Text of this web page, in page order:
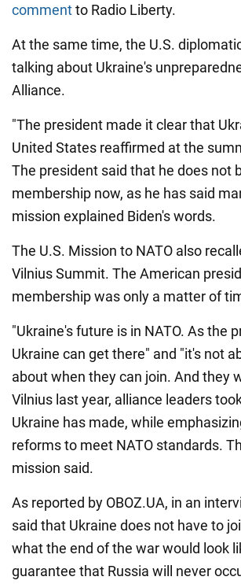
commentto Radio Liberty.
At the same time, the U.S.
talking about Ukraine's
Alliance.
"The president made it clear that
United States reaffirmed at the
The president said that he does not
membership now, as he has said
mission explained Biden's words.
The U.S. Mission to NATO also
Vilnius Summit. The American
membership was only a matter of
"Ukraine's future is in NATO. As the
Ukraine can get there" and "it's not
about when they can join. And they
Vilnius last year, alliance leaders
Ukraine has made, while
reforms to meet NATO standards.
mission said.
As reported by OBOZ.UA, in an
said that Ukraine does not have to
what the end of the war would look
guarantee that Russia will never